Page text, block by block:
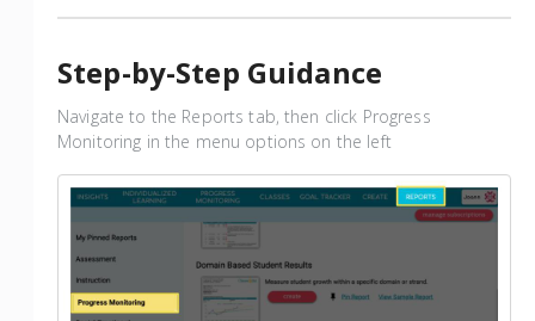
Step-by-Step Guidance
Navigate to the Reports tab, then click Progress
Monitoring in the menu options on the left